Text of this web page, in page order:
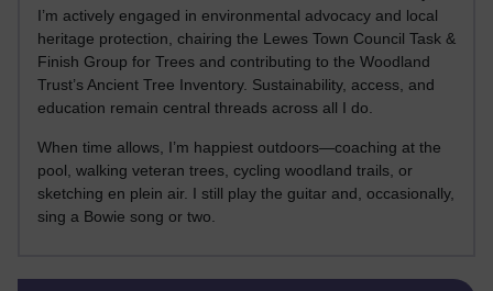
I’m actively engaged in environmental advocacy and local
heritage protection, chairing the Lewes Town Council Task &
Finish Group for Trees and contributing to the Woodland
Trust’s Ancient Tree Inventory. Sustainability, access, and
education remain central threads across all I do.
When time allows, I’m happiest outdoors—coaching at the
pool, walking veteran trees, cycling woodland trails, or
sketching en plein air. I still play the guitar and, occasionally,
sing a Bowie song or two.